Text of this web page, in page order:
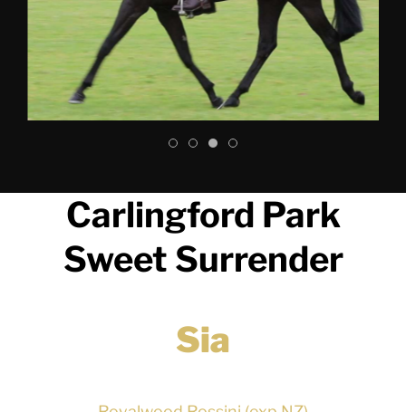
Carlingford Park
Sweet Surrender
Sia